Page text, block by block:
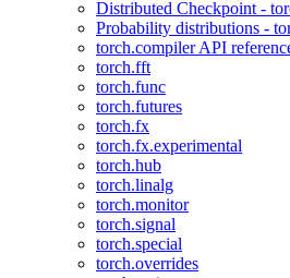
Distributed Checkpoint -
Probability distributions -
torch.compiler API
torch.fft
torch.func
torch.futures
torch.fx
torch.fx.experimental
torch.hub
torch.linalg
torch.monitor
torch.signal
torch.special
torch.overrides